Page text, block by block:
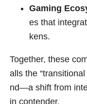
Gaming
es that
kens.
Together, these
alls the
nd—a shift from
in contender.